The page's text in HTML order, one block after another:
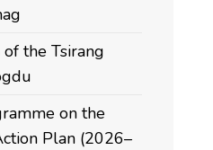
the Tsirang
on the
Plan (2026–